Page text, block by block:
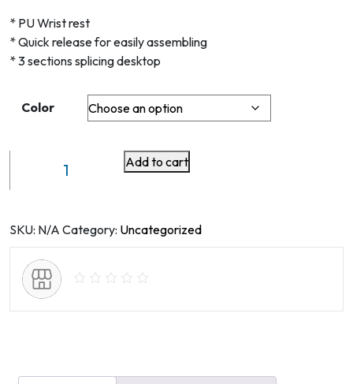
through
* PU Wrist rest
* Quick release for easily assembling
* 3 sections splicing desktop
Color
light
quantity
Add to cart
SKU: N/A Category: Uncategorized